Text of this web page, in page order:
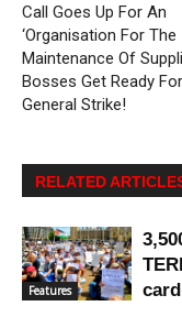
Call Goes Up For An
‘Organisation For The
Maintenance Of
Bosses Get Ready
General Strike!
RELATED
Features